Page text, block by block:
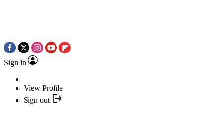
Sign in
View Profile
Sign out